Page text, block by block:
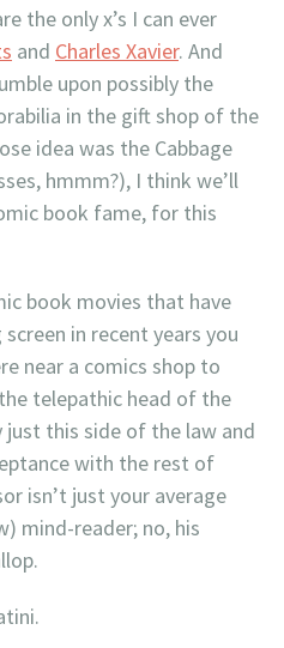
the only x’s I can ever
and Charles Xavier. And
upon possibly the
in the gift shop of the
idea was the Cabbage
hmmm?), I think we’ll
book fame, for this
book movies that have
in recent years you
near a comics shop to
telepathic head of the
this side of the law and
with the rest of
isn’t just your average
mind-reader; no, his